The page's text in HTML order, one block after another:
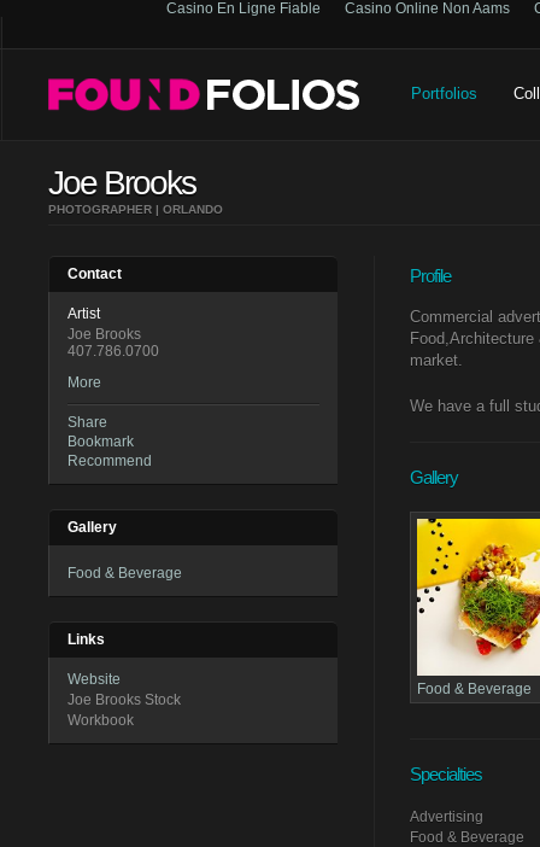
Casino En Ligne Fiable Casino Online Non Aams
Portfolios
Joe Brooks
PHOTOGRAPHER | ORLANDO
Contact
Artist
Joe Brooks
407.786.0700
More
Share
Bookmark
Recommend
Gallery
Food & Beverage
Links
Website
Joe Brooks Stock
Workbook
Profile
Commercial
market.
We have a full
Gallery
Food & Beverage
Specialties
Advertising
Food & Beverage